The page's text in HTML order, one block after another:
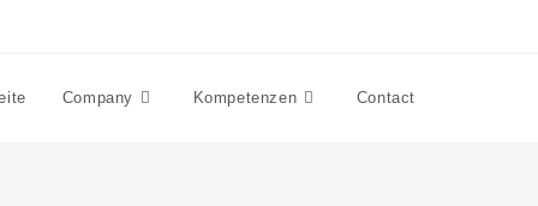
Company Kompetenzen Contact